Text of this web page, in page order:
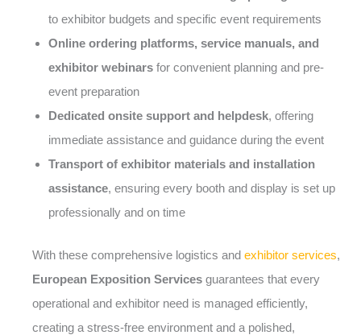
to exhibitor budgets and specific event requirements
Online ordering platforms, service manuals, and
exhibitor webinars for convenient planning and pre-
event preparation
Dedicated onsite support and helpdesk, offering
immediate assistance and guidance during the event
Transport of exhibitor materials and installation
assistance, ensuring every booth and display is set up
professionally and on time
With these comprehensive logistics and exhibitor services,
European Exposition Services guarantees that every
operational and exhibitor need is managed efficiently,
creating a stress-free environment and a polished,